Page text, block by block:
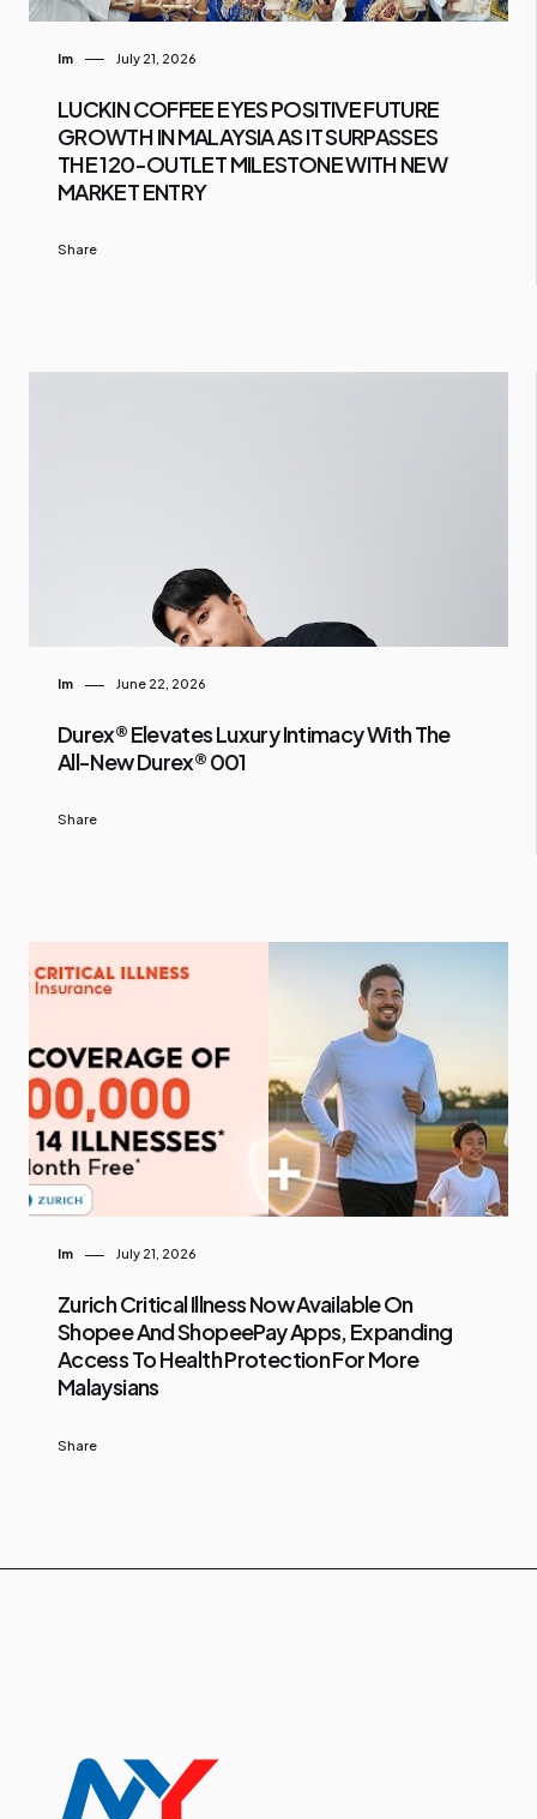
Im July 21, 2026
LUCKIN COFFEE EYES POSITIVE FUTURE
GROWTH IN MALAYSIA AS IT SURPASSES
THE 120-OUTLET MILESTONE WITH NEW
MARKET ENTRY
Share
Im June 22, 2026
Durex® Elevates Luxury Intimacy With The
All-New Durex® 001
Share
Im July 21, 2026
Zurich Critical Illness Now Available On
Shopee And ShopeePay Apps, Expanding
Access To Health Protection For More
Malaysians
Share